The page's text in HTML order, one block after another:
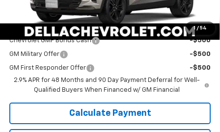
1 / 54
DELLA PRICE: $28,165
Add. Offers you may Qualify For:
Chevrolet GMF Bonus Cash -$500
GM Military Offer -$500
GM First Responder Offer
-$500
2.9% APR for 48 Months and 90 Day Payment Deferral for Well-
Qualified Buyers When Financed w/ GM Financial
Calculate Payment